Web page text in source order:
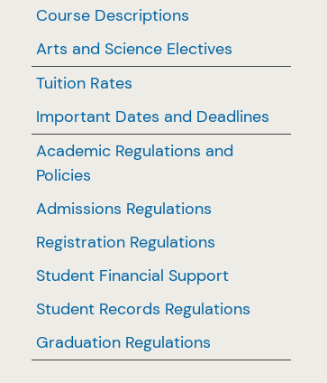
Course Descriptions
Arts and Science Electives
Tuition Rates
Important Dates and Deadlines
Academic Regulations and
Policies
Admissions Regulations
Registration Regulations
Student Financial Support
Student Records Regulations
Graduation Regulations